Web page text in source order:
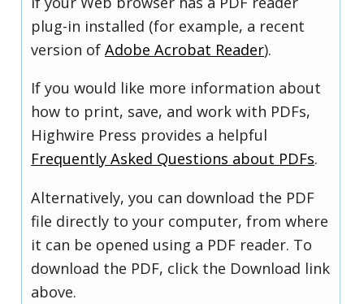
plug-in installed (for example, a recent
version of Adobe Acrobat Reader).
If you would like more information about
how to print, save, and work with PDFs,
Highwire Press provides a helpful
Frequently Asked Questions about PDFs.
Alternatively, you can download the PDF
file directly to your computer, from where
it can be opened using a PDF reader. To
download the PDF, click the Download link
above.